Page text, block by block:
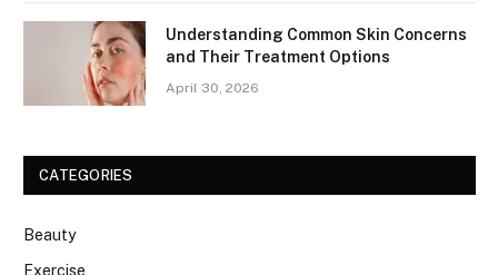
Understanding Common Skin Concerns
and Their Treatment Options
April 30, 2026
CATEGORIES
Beauty
Exercise